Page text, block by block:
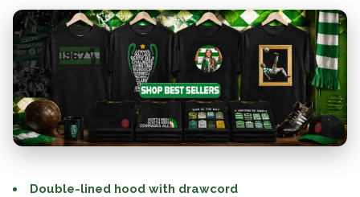
Double-lined hood with drawcord